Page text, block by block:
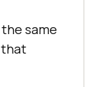
same
that